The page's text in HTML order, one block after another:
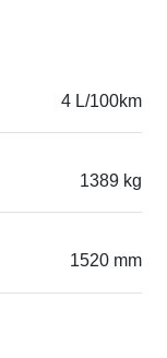
4 L/100km
1389 kg
1520 mm